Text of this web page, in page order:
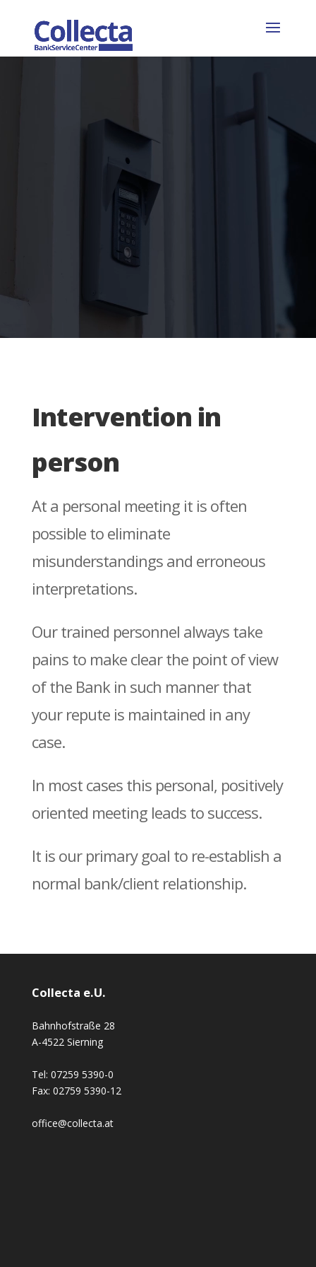
Intervention in
person
At a personal meeting it is often
possible to eliminate
misunderstandings and erroneous
interpretations.
Our trained personnel always take
pains to make clear the point of view
of the Bank in such manner that
your repute is maintained in any
case.
In most cases this personal, positively
oriented meeting leads to success.
It is our primary goal to re-establish a
normal bank/client relationship.
Collecta e.U.
Bahnhofstraße 28
A-4522 Sierning
Tel: 07259 5390-0
Fax: 02759 5390-12
office@collecta.at